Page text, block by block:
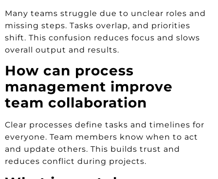
Many teams struggle due to unclear roles and
missing steps. Tasks overlap, and priorities
shift. This confusion reduces focus and slows
overall output and results.
How can process
management improve
team collaboration
Clear processes define tasks and timelines for
everyone. Team members know when to act
and update others. This builds trust and
reduces conflict during projects.